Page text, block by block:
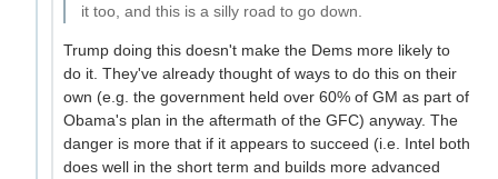
it too, and this is a silly road to go down.
Trump doing this doesn't make the Dems more likely to
do it. They've already thought of ways to do this on their
own (e.g. the government held over 60% of GM as part of
Obama's plan in the aftermath of the GFC) anyway. The
danger is more that if it appears to succeed (i.e. Intel both
does well in the short term and builds more advanced